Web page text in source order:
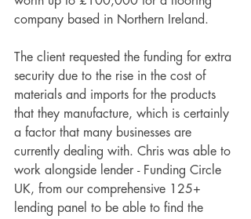
company based in Northern Ireland.
The client requested the funding for extra
security due to the rise in the cost of
materials and imports for the products
that they manufacture, which is certainly
a factor that many businesses are
currently dealing with. Chris was able to
work alongside lender - Funding Circle
UK, from our comprehensive 125+
lending panel to be able to find the